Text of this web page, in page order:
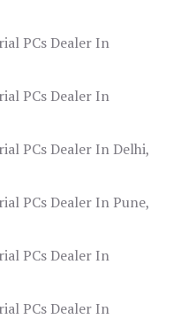
PCs Dealer In
PCs Dealer In
PCs Dealer In Delhi,
PCs Dealer In Pune,
PCs Dealer In
PCs Dealer In